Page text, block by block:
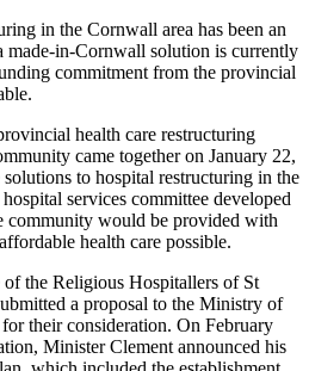
in the Cornwall area has been an
made-in-Cornwall solution is currently
commitment from the provincial
health care restructuring
came together on January 22,
to hospital restructuring in the
services committee developed
community would be provided with
health care possible.
the Religious Hospitallers of St
a proposal to the Ministry of
their consideration. On February
Minister Clement announced his